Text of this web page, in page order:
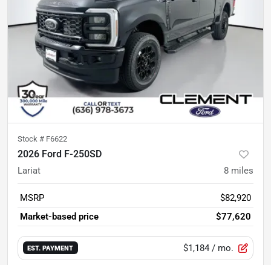
Stock # F6622
2026 Ford F-250SD
Lariat 8 miles
MSRP
$82,920
Market-based price
$77,620
EST. PAYMENT $1,184 / mo.